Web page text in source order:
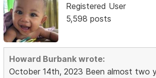
Registered User
5,598 posts
Howard Burbank wrote:
October 14th, 2023 Been almost two